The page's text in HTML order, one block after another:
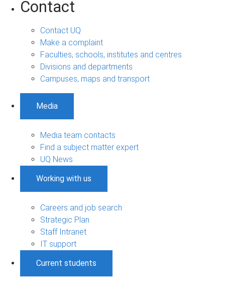
Contact
Contact UQ
Make a complaint
Faculties, schools, institutes and centres
Divisions and departments
Campuses, maps and transport
Media
Media team contacts
Find a subject matter expert
UQ News
Working with us
Careers and job search
Strategic Plan
Staff Intranet
IT support
Current students